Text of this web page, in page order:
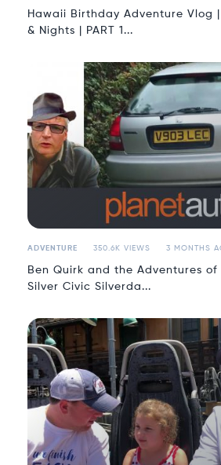
Hawaii Birthday Adventure Vlog
& Nights | PART 1...
ADVENTURE 350.6K VIEWS 3 MONTHS
Ben Quirk and the Adventures of
Silver Civic Silverda...